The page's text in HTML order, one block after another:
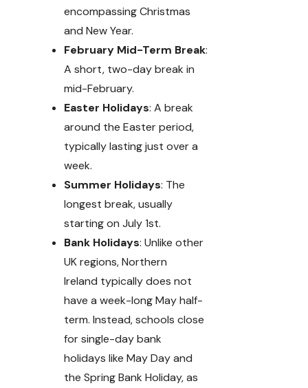
encompassing Christmas
and New Year.
February Mid-Term Break:
A short, two-day break in
mid-February.
Easter Holidays: A break
around the Easter period,
typically lasting just over a
week.
Summer Holidays: The
longest break, usually
starting on July 1st.
Bank Holidays: Unlike other
UK regions, Northern
Ireland typically does not
have a week-long May half-
term. Instead, schools close
for single-day bank
holidays like May Day and
the Spring Bank Holiday, as